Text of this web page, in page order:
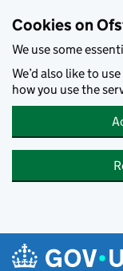
Cookies on
We use some
We’d also like to
how you use the